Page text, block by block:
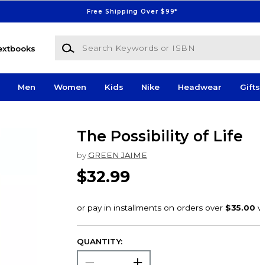
Free Shipping Over $99*
Search Keywords or ISBN
Men Women Kids Nike Headwear Gifts
The Possibility of Life
by GREEN JAIME
$32.99
QUANTITY: